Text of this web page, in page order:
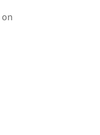
on